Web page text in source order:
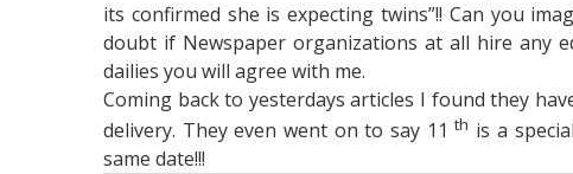
its confirmed she is expecting twins”!! Can you
doubt if Newspaper organizations at all hire any
dailies you will agree with me.
Coming back to yesterdays articles I found they
delivery. They even went on to say 11th is a
same date!!!